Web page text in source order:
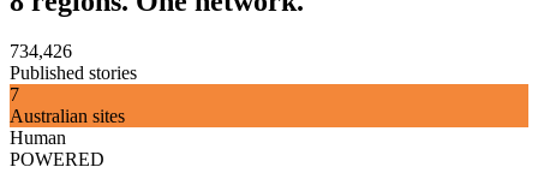
734,426
Published stories
7
Australian sites
Human
POWERED